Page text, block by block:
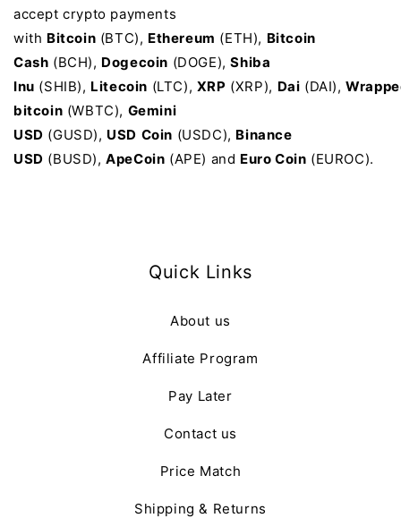
accept crypto payments
with Bitcoin (BTC), Ethereum (ETH), Bitcoin
Cash (BCH), Dogecoin (DOGE), Shiba
Inu (SHIB), Litecoin (LTC), XRP (XRP), Dai (DAI),
bitcoin (WBTC), Gemini
USD (GUSD), USD Coin (USDC), Binance
USD (BUSD), ApeCoin (APE) and Euro Coin (EUROC).
Quick Links
About us
Affiliate Program
Pay Later
Contact us
Price Match
Shipping & Returns